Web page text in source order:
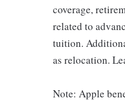
coverage,
related to
tuition.
as relocation.
Note: Apple